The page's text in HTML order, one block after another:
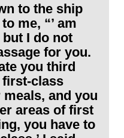
to the ship
me, “’ am
I do not
for you.
you third
first-class
and you
areas of first
you have to